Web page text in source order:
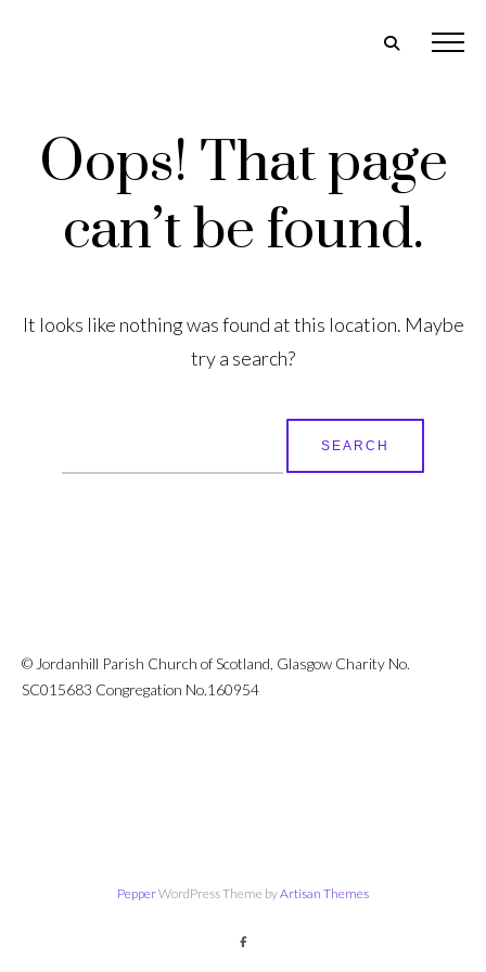
Oops! That page
can’t be found.
It looks like nothing was found at this location. Maybe
try a search?
for:
© Jordanhill Parish Church of Scotland, Glasgow Charity No.
SC015683 Congregation No.160954
PepperWordPress Theme byArtisan Themes